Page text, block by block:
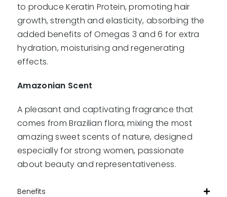
to produce Keratin Protein, promoting hair
growth, strength and elasticity, absorbing the
added benefits of Omegas 3 and 6 for extra
hydration, moisturising and regenerating
effects.
Amazonian Scent
A pleasant and captivating fragrance that
comes from Brazilian flora, mixing the most
amazing sweet scents of nature, designed
especially for strong women, passionate
about beauty and representativeness.
Benefits